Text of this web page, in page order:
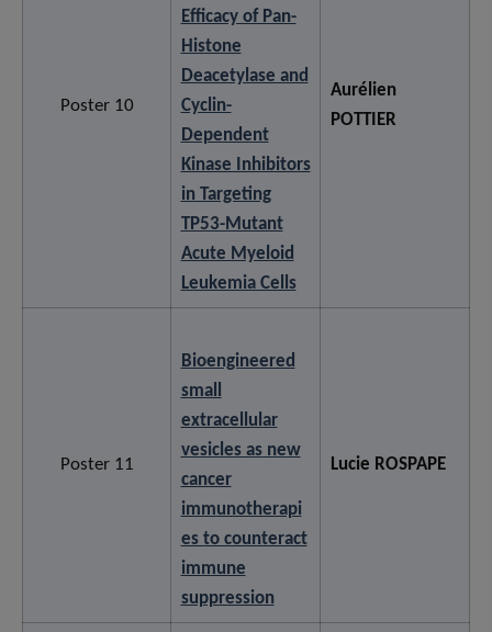
Poster 10
Efficacy of Pan-
Histone
Deacetylase and
Cyclin-
Dependent
Kinase Inhibitors
in Targeting
TP53-Mutant
Acute Myeloid
Leukemia Cells
Aurélien
POTTIER
Poster 11
Bioengineered
small
extracellular
vesicles as new
cancer
immunotherapi
es to counteract
immune
suppression
Lucie ROSPAPE